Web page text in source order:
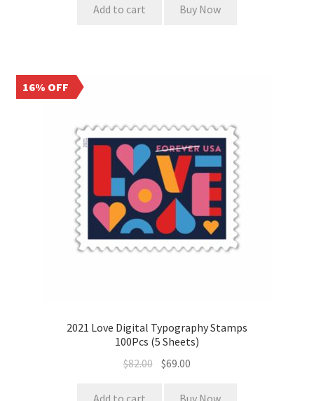
Add to cart Buy Now
16% OFF
2021 Love Digital Typography Stamps
100Pcs (5 Sheets)
$82.00 $69.00